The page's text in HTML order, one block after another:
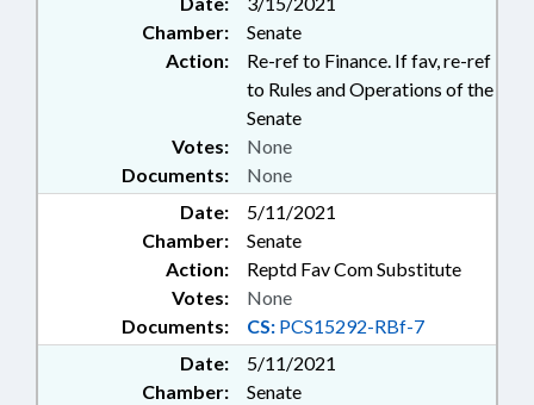
Chamber:
Senate
Action:
Re-ref to Finance. If fav, re-ref
to Rules and Operations of the
Senate
Documents: None
Votes: None
Date:
5/11/2021
Chamber:
Senate
Action:
Reptd Fav Com Substitute
Documents: CS: PCS15292-RBf-7
Votes: None
Date:
5/11/2021
Chamber:
Senate